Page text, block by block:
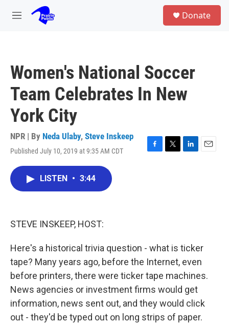
Skip to main content
M
Donate
Women's National Soccer
Team Celebrates In New
York City
NPR | By Neda Ulaby, Steve Inskeep
Published July 10, 2019 at 9:35 AM CDT
F
T
L
E
LISTEN • 3:44
STEVE INSKEEP, HOST:
Here's a historical trivia question - what is ticker
tape? Many years ago, before the Internet, even
before printers, there were ticker tape machines.
News agencies or investment firms would get
information, news sent out, and they would click
out - they'd be typed out on long strips of paper.